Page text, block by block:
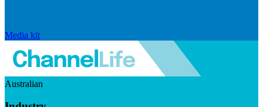
Media kit
Australian